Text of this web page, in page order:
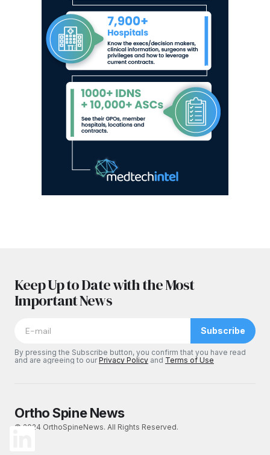
Keep Up to Date with the Most
Important News
Subscribe
By pressing the Subscribe button, you confirm that you have read
and are agreeing to ourPrivacy Policy and Terms of Use
Ortho Spine News
© 2024 OrthoSpineNews. All Rights Reserved.